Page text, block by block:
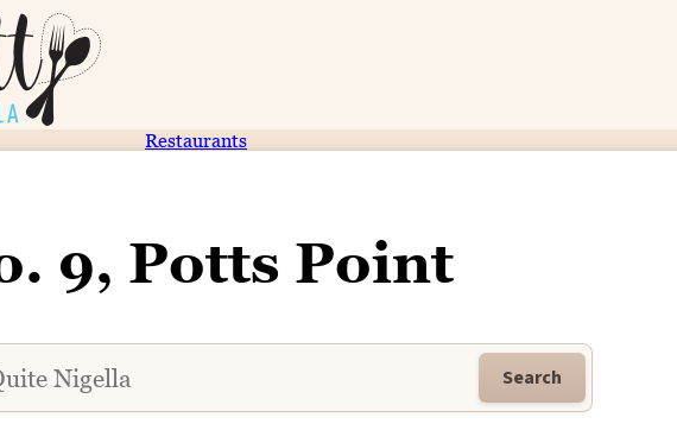
Restaurants
9, Potts Point
Search